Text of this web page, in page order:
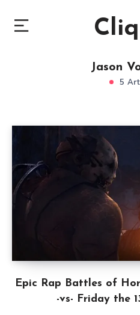
Jason
5
Epic Rap Battles of
-vs- Friday the